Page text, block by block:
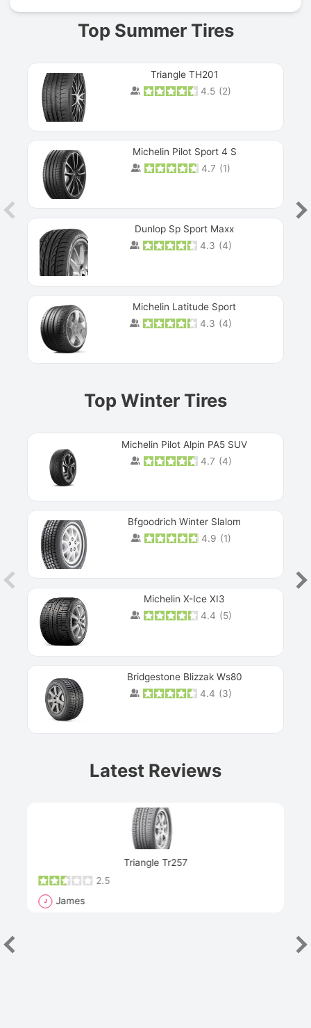
Top Summer Tires
Triangle TH201
4.5 (2)
Michelin Pilot Sport 4 S
4.7 (1)
Dunlop Sp Sport Maxx
4.3 (4)
Michelin Latitude Sport
4.3 (4)
Top Winter Tires
Michelin Pilot Alpin PA5 SUV
4.7 (4)
Bfgoodrich Winter Slalom
4.9 (1)
Michelin X-Ice XI3
4.4 (5)
Bridgestone Blizzak Ws80
4.4 (3)
Latest Reviews
Triangle Tr257
2.5
J James